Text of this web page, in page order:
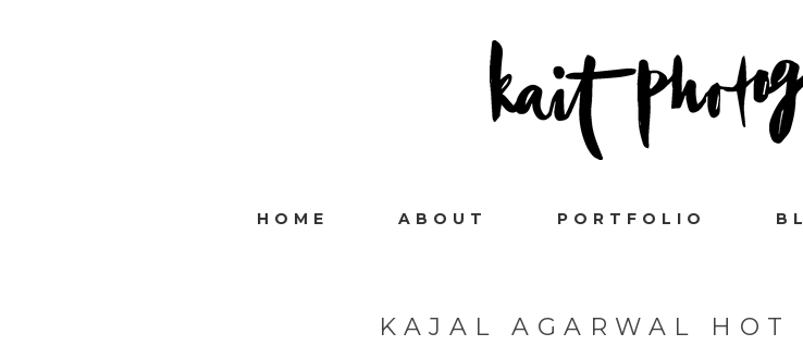
HOME ABOUT PORTFOLIO
KAJAL AGARWAL HOT